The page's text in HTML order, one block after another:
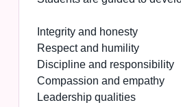
Integrity and honesty
Respect and humility
Discipline and responsibility
Compassion and empathy
Leadership qualities